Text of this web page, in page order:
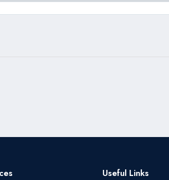
Useful Links